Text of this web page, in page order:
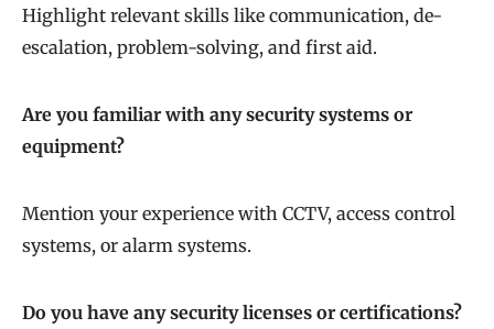
Highlight relevant skills like communication, de-
escalation, problem-solving, and first aid.
Are you familiar with any security systems or
equipment?
Mention your experience with CCTV, access control
systems, or alarm systems.
Do you have any security licenses or certifications?